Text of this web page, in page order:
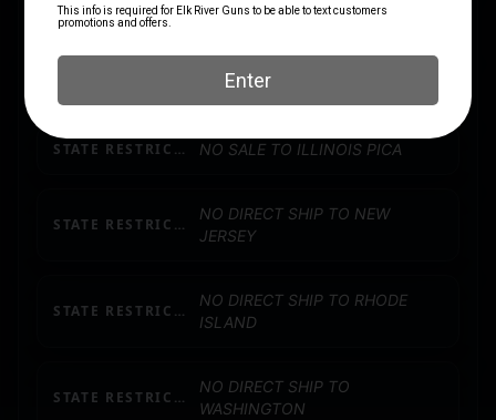
SIGHTS Iron
FLIP UP SIGHTS
STATE RESTRICTION (IL) NO SALE TO ILLINOIS PICA
STATE RESTRICTION (NJ)
NO DIRECT SHIP TO NEW
JERSEY
STATE RESTRICTION (RI)
NO DIRECT SHIP TO RHODE
ISLAND
STATE RESTRICTION (WA)
NO DIRECT SHIP TO
WASHINGTON